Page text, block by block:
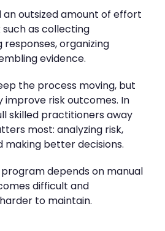
an outsized amount of effort
as collecting
responses, organizing
evidence.
the process moving, but
improve risk outcomes. In
skilled practitioners away
most: analyzing risk,
making better decisions.
depends on manual
difficult and
to maintain.